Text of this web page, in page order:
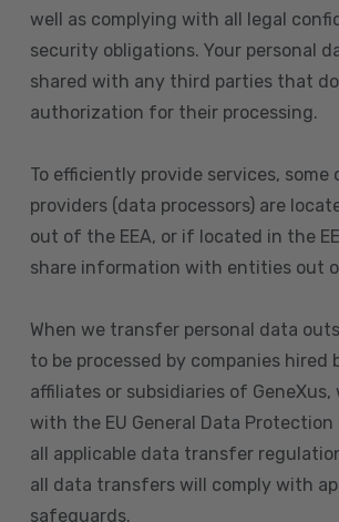
well as complying with all legal
security obligations. Your personal
shared with any third parties that
authorization for their processing.
To efficiently provide services, some
providers (data processors) are
out of the EEA, or if located in the
share information with entities out
When we transfer personal data
to be processed by companies hired
affiliates or subsidiaries of GeneXus,
with the EU General Data
all applicable data transfer
all data transfers will comply with
safeguards.